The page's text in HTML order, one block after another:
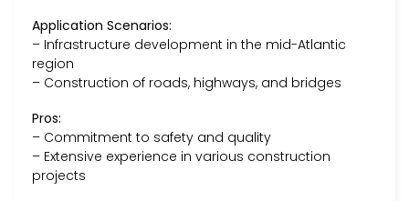
Application Scenarios:
– Infrastructure development in the mid-Atlantic
region
– Construction of roads, highways, and bridges
Pros:
– Commitment to safety and quality
– Extensive experience in various construction
projects